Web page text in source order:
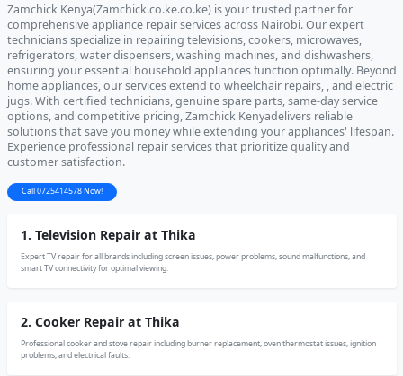
Zamchick Kenya(Zamchick.co.ke.co.ke) is your trusted partner for
comprehensive appliance repair services across Nairobi. Our expert
technicians specialize in repairing televisions, cookers, microwaves,
refrigerators, water dispensers, washing machines, and dishwashers,
ensuring your essential household appliances function optimally. Beyond
home appliances, our services extend to wheelchair repairs, , and electric
jugs. With certified technicians, genuine spare parts, same-day service
options, and competitive pricing, Zamchick Kenyadelivers reliable
solutions that save you money while extending your appliances' lifespan.
Experience professional repair services that prioritize quality and
customer satisfaction.
Call 0725414578 Now!
1. Television Repair at Thika
Expert TV repair for all brands including screen issues, power problems, sound malfunctions, and
smart TV connectivity for optimal viewing.
2. Cooker Repair at Thika
Professional cooker and stove repair including burner replacement, oven thermostat issues, ignition
problems, and electrical faults.